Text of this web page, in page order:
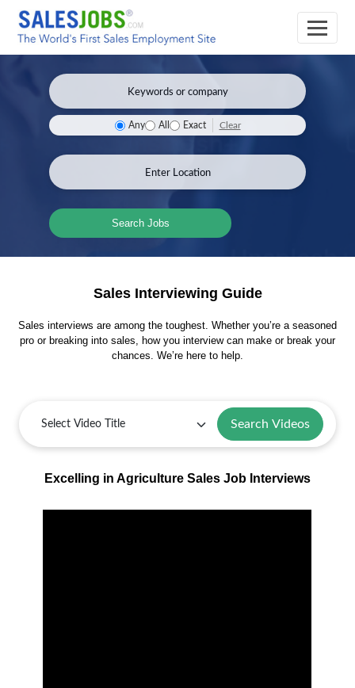
Any All Exact Clear
Search Jobs
Sales Interviewing Guide
Sales interviews are among the toughest. Whether you’re a seasoned
pro or breaking into sales, how you interview can make or break your
chances. We’re here to help.
Search Videos
Excelling in Agriculture Sales Job Interviews